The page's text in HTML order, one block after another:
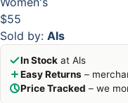
$55
Sold by: Als
In Stock at Als
Easy Returns –
Price Tracked – we